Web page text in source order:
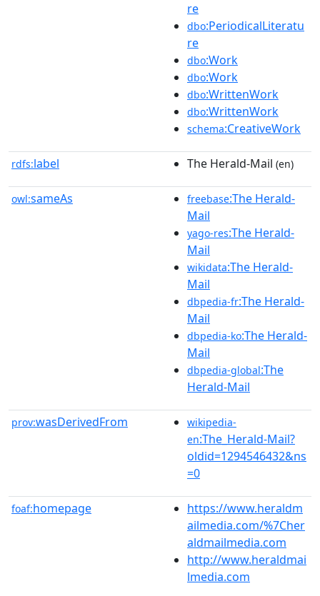
re
dbo:PeriodicalLiteratu
re
dbo:Work
dbo:Work
dbo:WrittenWork
dbo:WrittenWork
schema:CreativeWork
rdfs:label The Herald-Mail (en)
owl:sameAs freebase:The Herald-
Mail
yago-res:The Herald-
Mail
wikidata:The Herald-
Mail
dbpedia-fr:The Herald-
Mail
dbpedia-ko:The Herald-
Mail
dbpedia-global:The
Herald-Mail
prov:wasDerivedFrom
wikipedia-
en:The_Herald-Mail?
oldid=1294546432&ns
=0
foaf:homepage
https://www.heraldm
ailmedia.com/%7Cher
aldmailmedia.com
http://www.heraldmai
lmedia.com